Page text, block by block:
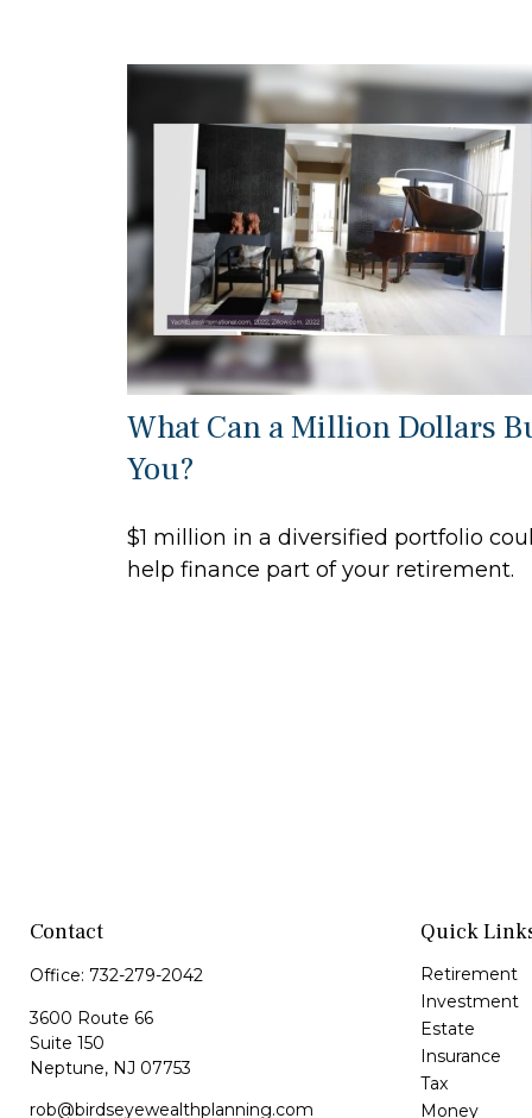
What Can a Million Dollars
You?
$1 million in a diversified portfolio
help finance part of your retirement.
Contact
Office: 732-279-2042
3600 Route 66
Suite 150
Neptune, NJ 07753
rob@birdseyewealthplanning.com
Quick
Retirement
Investment
Estate
Insurance
Tax
Money